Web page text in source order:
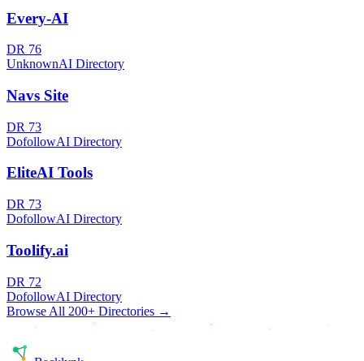
Every-AI
DR 76
UnknownAI Directory
Navs Site
DR 73
DofollowAI Directory
EliteAI Tools
DR 73
DofollowAI Directory
Toolify.ai
DR 72
DofollowAI Directory
Browse All 200+ Directories →